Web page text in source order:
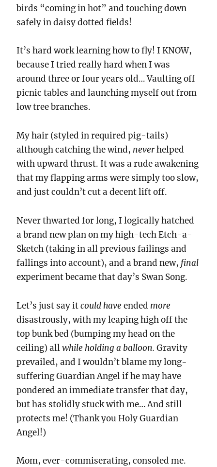
birds “coming in hot” and touching down
safely in daisy dotted fields!
It’s hard work learning how to fly! I KNOW,
because I tried really hard when I was
around three or four years old… Vaulting off
picnic tables and launching myself out from
low tree branches.
My hair (styled in required pig-tails)
although catching the wind, neverhelped
with upward thrust. It was a rude awakening
that my flapping arms were simply too slow,
and just couldn’t cut a decent lift off.
Never thwarted for long, I logically hatched
a brand new plan on my high-tech Etch-a-
Sketch (taking in all previous failings and
fallings into account), and a brand new, final
experiment became that day’s Swan Song.
Let’s just say itcould haveended more
disastrously, with my leaping high off the
top bunk bed (bumping my head on the
ceiling) allwhile holding a balloon.Gravity
prevailed, and I wouldn’t blame my long-
suffering Guardian Angel if he may have
pondered an immediate transfer that day,
but has stolidly stuck with me… And still
protects me! (Thank you Holy Guardian
Angel!)
Mom, ever-commiserating, consoled me.